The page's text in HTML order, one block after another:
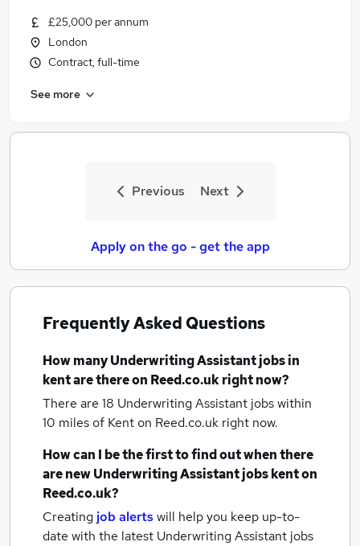
£25,000 per annum
London
Contract, full-time
See more
Previous Next
Apply on the go - get the app
Frequently Asked Questions
How manyUnderwriting Assistant jobsin
kentare there on Reed.co.uk right now?
There are 18 Underwriting Assistant jobs within
10 miles of Kenton Reed.co.uk right now.
How can I be the first to find out when there
are newUnderwriting Assistant jobskenton
Reed.co.uk?
Creating job alertswill help you keep up-to-
date with the latest Underwriting Assistant jobs